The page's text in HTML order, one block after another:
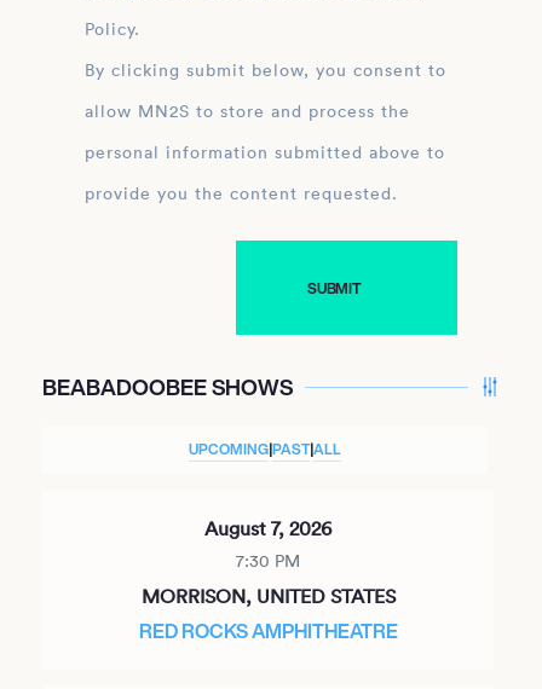
Policy.
By clicking submit below, you consent to
allow MN2S to store and process the
personal information submitted above to
provide you the content requested.
BEABADOOBEE SHOWS
UPCOMING|PAST|ALL
August 7, 2026
7:30 PM
MORRISON, UNITED STATES
RED ROCKS AMPHITHEATRE